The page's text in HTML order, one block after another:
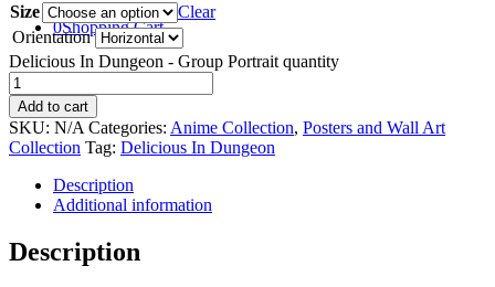
0Shopping Cart
Size
Clear
Orientation
Delicious In Dungeon - Group Portrait quantity
Add to cart
SKU: N/A Categories: Anime Collection, Posters and Wall Art
Collection Tag: Delicious In Dungeon
Description
Additional information
Description